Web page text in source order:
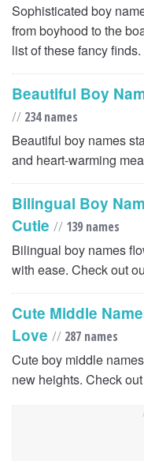
Sophisticated boy
from boyhood to the
list of these fancy finds.
Beautiful Boy
// 234 names
Beautiful boy names
and heart-warming
Bilingual Boy
Cutie // 139 names
Bilingual boy names
with ease. Check out
Cute Middle
Love // 287 names
Cute boy middle
new heights. Check